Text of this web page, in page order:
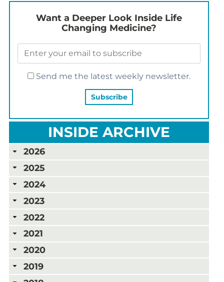
Want a Deeper Look Inside Life
Changing Medicine?
Send me the latest weekly newsletter.
INSIDE ARCHIVE
2026
2025
2024
2023
2022
2021
2020
2019